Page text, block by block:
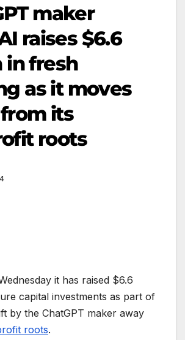
maker
raises $6.6
in fresh
as it moves
its
roots
it has raised $6.6
capital investments as part of
by the ChatGPT maker away
roots.